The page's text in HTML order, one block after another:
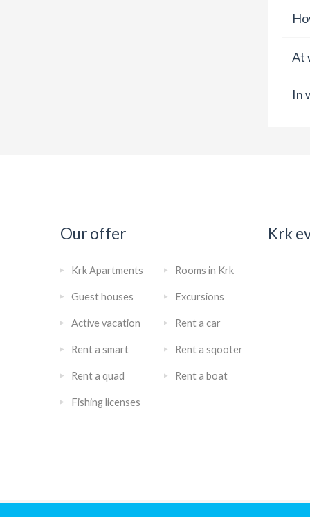
At
In
Our offer
Krk Apartments Rooms in Krk
Guest houses Excursions
Active vacation Rent a car
Rent a smart Rent a sqooter
Rent a quad Rent a boat
Fishing licenses
Krk